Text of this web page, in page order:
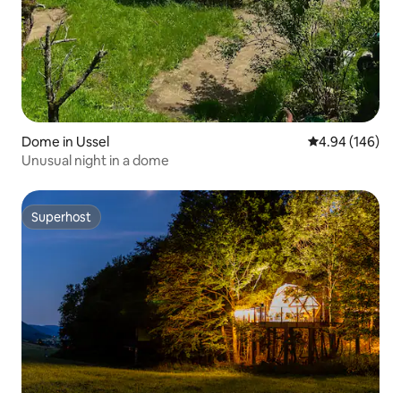
Dome in Ussel 4.94 out of 5
4.94 (146)
Unusual night in a dome
Superhost
Superhost